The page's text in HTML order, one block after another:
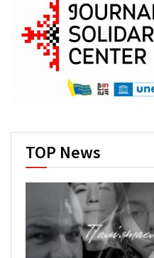
TOP News